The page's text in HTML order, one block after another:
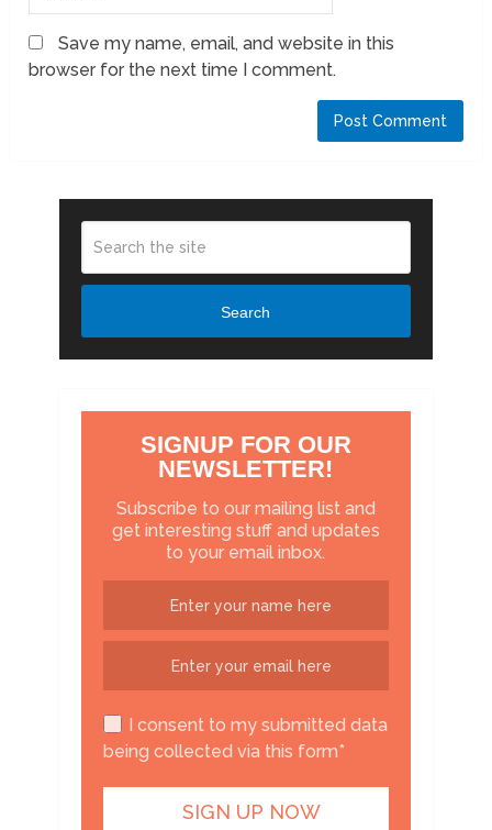
Save my name, email, and website in this
browser for the next time I comment.
Search
SIGNUP FOR OUR
NEWSLETTER!
Subscribe to our mailing list and
get interesting stuff and updates
to your email inbox.
I consent to my submitted data
being collected via this form*